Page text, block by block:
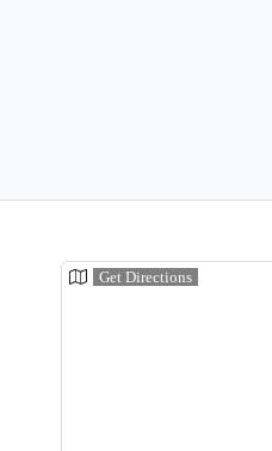
Get Directions